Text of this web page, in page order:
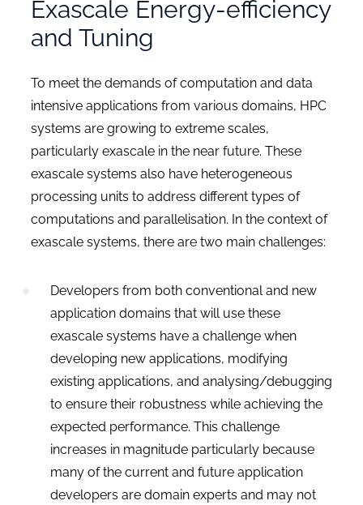
Exascale Energy-efficiency
and Tuning
To meet the demands of computation and data
intensive applications from various domains, HPC
systems are growing to extreme scales,
particularly exascale in the near future. These
exascale systems also have heterogeneous
processing units to address different types of
computations and parallelisation. In the context of
exascale systems, there are two main challenges:
Developers from both conventional and new
application domains that will use these
exascale systems have a challenge when
developing new applications, modifying
existing applications, and analysing/debugging
to ensure their robustness while achieving the
expected performance. This challenge
increases in magnitude particularly because
many of the current and future application
developers are domain experts and may not